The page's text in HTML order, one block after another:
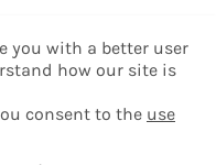
you with a better user
how our site is
consent to the use